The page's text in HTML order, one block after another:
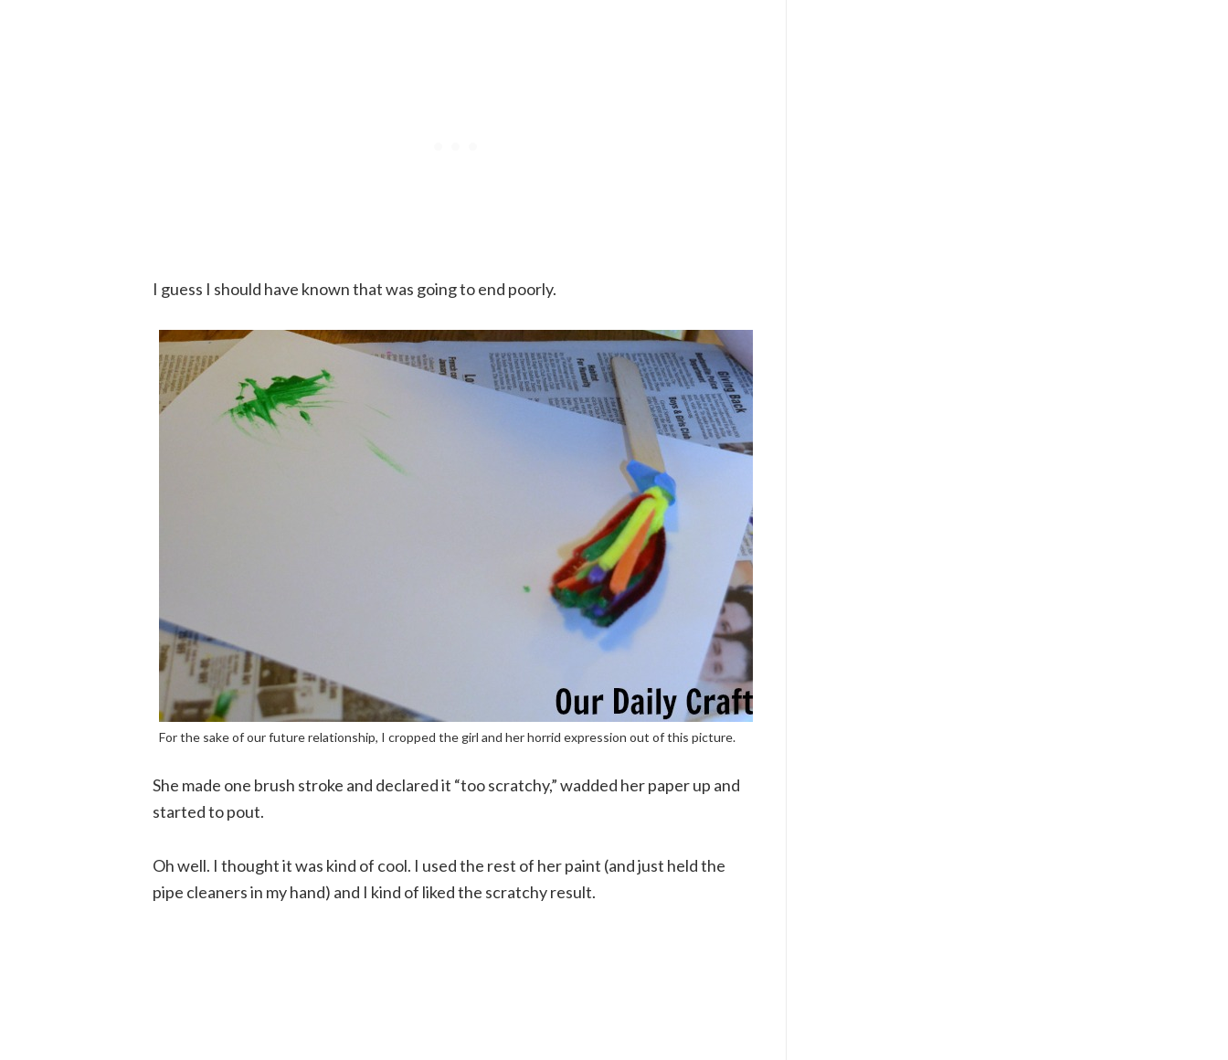
I guess I should have known that was going to end poorly.
For the sake of our future relationship, I cropped the girl and her horrid expression out of this picture.
She made one brush stroke and declared it “too scratchy,” wadded her paper up and
started to pout.
Oh well. I thought it was kind of cool. I used the rest of her paint (and just held the
pipe cleaners in my hand) and I kind of liked the scratchy result.